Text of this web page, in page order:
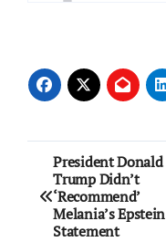
Post
navigation
President Donald
Trump Didn’t
‘Recommend’
Melania’s Epstein
Statement